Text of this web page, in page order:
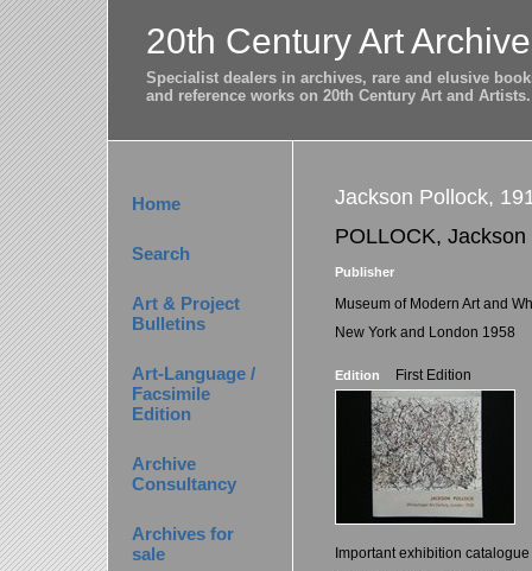
20th Century Art
Specialist dealers in archives, rare and elusive
and reference works on 20th Century Art and Artists.
Home
Search
Art & Project
Bulletins
Art-Language /
Facsimile
Edition
Archive
Consultancy
Archives for
sale
Jackson Pollock,
POLLOCK, Jackson
Publisher
Museum of Modern Art and
New York and London 1958
Edition First Edition
Important exhibition